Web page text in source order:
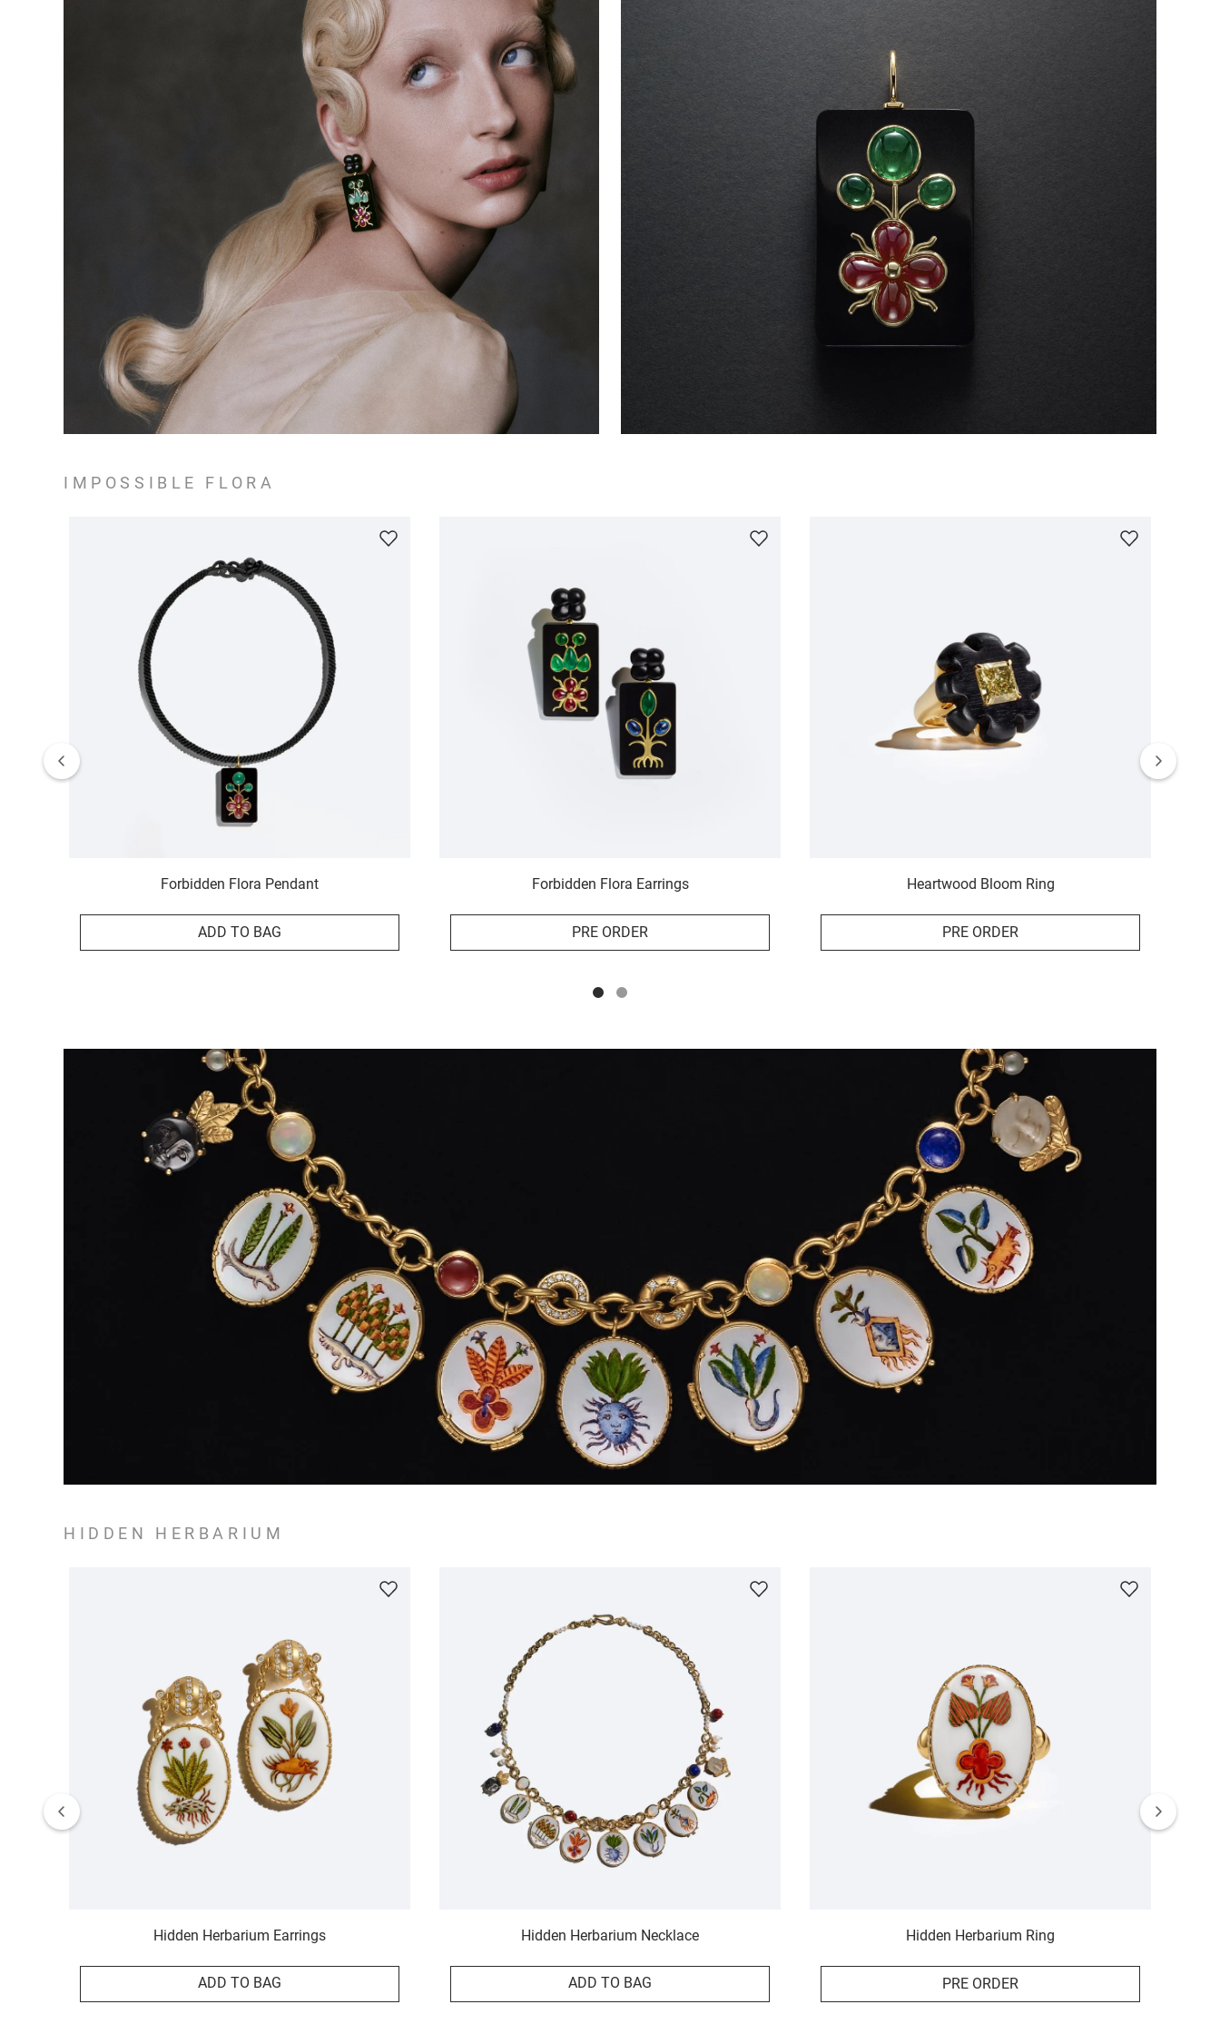
IMPOSSIBLE FLORA
Forbidden Flora Pendant
ADD TO BAG
Forbidden Flora Earrings
PRE ORDER
Heartwood Bloom Ring
PRE ORDER
HIDDEN HERBARIUM
Hidden Herbarium Earrings
ADD TO BAG
Hidden Herbarium Necklace
ADD TO BAG
Hidden Herbarium Ring
PRE ORDER